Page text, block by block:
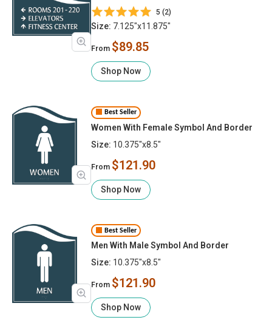
5 (2)
Size: 7.125"x11.875"
From $89.85
Shop Now
Best Seller
Women With Female Symbol And Border
Size: 10.375"x8.5"
From $121.90
Shop Now
Best Seller
Men With Male Symbol And Border
Size: 10.375"x8.5"
From $121.90
Shop Now